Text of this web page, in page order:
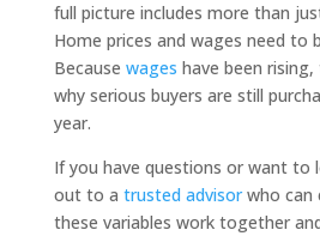
full picture includes more than
Home prices and wages need to
Because wages have been rising,
why serious buyers are still
year.
If you have questions or want to
out to a trusted advisorwho can
these variables work together